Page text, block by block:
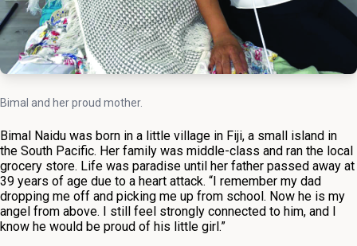
Bimal and her proud mother.
Bimal Naidu was born in a little village in Fiji, a small island in
the South Pacific. Her family was middle-class and ran the local
grocery store. Life was paradise until her father passed away at
39 years of age due to a heart attack. “I remember my dad
dropping me off and picking me up from school. Now he is my
angel from above. I still feel strongly connected to him, and I
know he would be proud of his little girl.”